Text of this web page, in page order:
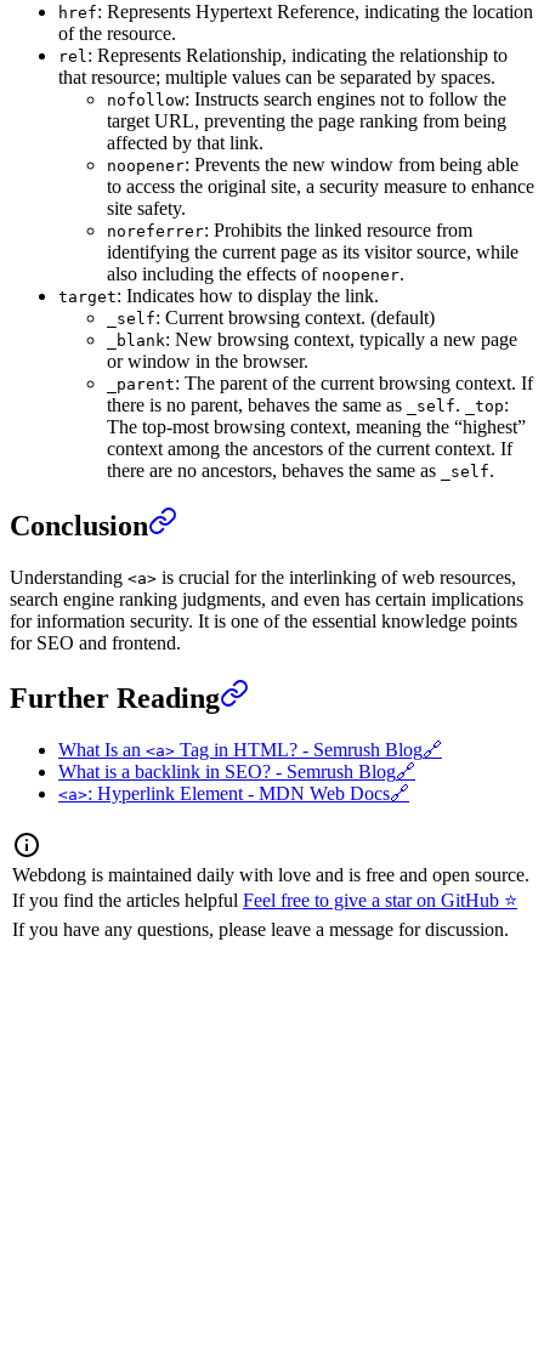
href: Represents Hypertext Reference, indicating the location
of the resource.
rel: Represents Relationship, indicating the relationship to
that resource; multiple values can be separated by spaces.
nofollow: Instructs search engines not to follow the
target URL, preventing the page ranking from being
affected by that link.
noopener: Prevents the new window from being able
to access the original site, a security measure to enhance
site safety.
noreferrer: Prohibits the linked resource from
identifying the current page as its visitor source, while
also including the effects of noopener.
target: Indicates how to display the link.
_self: Current browsing context. (default)
_blank: New browsing context, typically a new page
or window in the browser.
_parent: The parent of the current browsing context. If
there is no parent, behaves the same as
_self. _top:
The top-most browsing context, meaning the “highest”
context among the ancestors of the current context. If
there are no ancestors, behaves the same as
_self.
Conclusion
Understanding <a> is crucial for the interlinking of web resources,
search engine ranking judgments, and even has certain implications
for information security. It is one of the essential knowledge points
for SEO and frontend.
Further Reading
What Is an <a> Tag in HTML? - Semrush Blog🔗
What is a backlink in SEO? - Semrush Blog🔗
<a>: Hyperlink Element - MDN Web Docs🔗
Webdong is maintained daily with love and is free and open source.
If you find the articles helpful Feel free to give a star on GitHub ⭐
If you have any questions, please leave a message for discussion.